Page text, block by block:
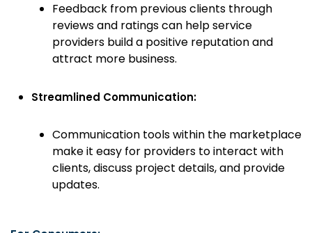
Feedback from previous clients through
reviews and ratings can help service
providers build a positive reputation and
attract more business.
Streamlined Communication:
Communication tools within the marketplace
make it easy for providers to interact with
clients, discuss project details, and provide
updates.